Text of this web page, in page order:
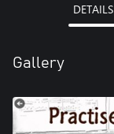
DETAILS
Gallery